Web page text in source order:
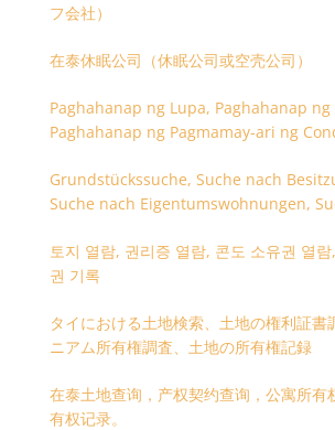
フ会社）
在泰休眠公司（休眠公司或空壳公司）
Paghahanap ng Lupa, Paghahanap
Paghahanap ng Pagmamay-ari ng
Grundstückssuche, Suche nach
Suche nach Eigentumswohnungen,
토지 열람, 권리증 열람, 콘도 소유권 열
권 기록
タイにおける土地検索、土地の権利証書
ニアム所有権調査、土地の所有権記録
在泰土地查询，产权契约查询，公寓所有
有权记录。